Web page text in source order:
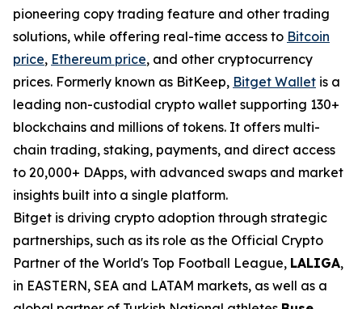
pioneering copy trading feature and other trading
solutions, while offering real-time access to Bitcoin
price, Ethereum price, and other cryptocurrency
prices. Formerly known as BitKeep, Bitget Wallet is a
leading non-custodial crypto wallet supporting 130+
blockchains and millions of tokens. It offers multi-
chain trading, staking, payments, and direct access
to 20,000+ DApps, with advanced swaps and market
insights built into a single platform.
Bitget is driving crypto adoption through strategic
partnerships, such as its role as the Official Crypto
Partner of the World's Top Football League, LALIGA,
in EASTERN, SEA and LATAM markets, as well as a